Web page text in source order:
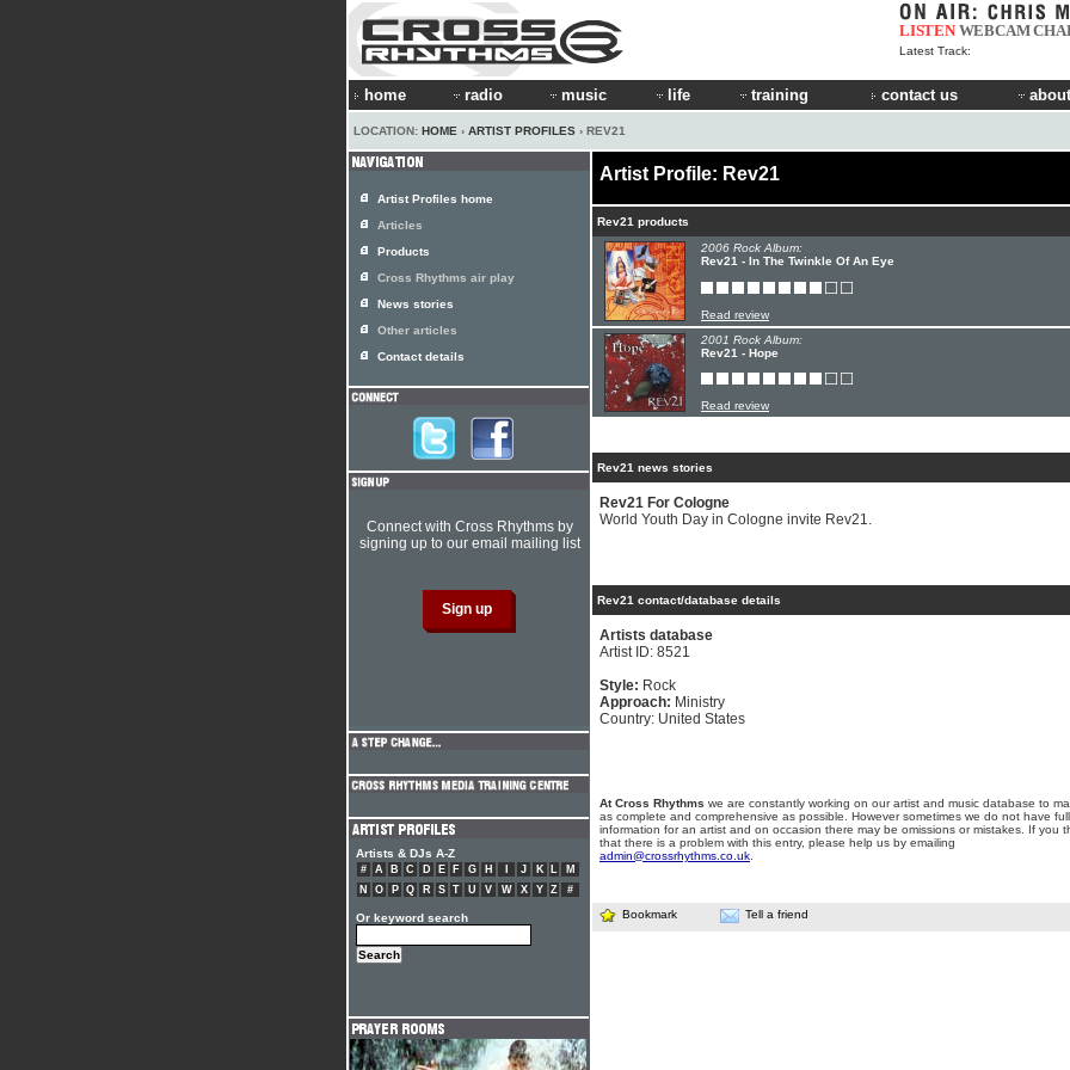
LISTEN WEBCAM
Latest Track:
home radio music life training contact us
LOCATION: HOME › ARTIST PROFILES › REV21
Artist Profile: Rev21
Rev21 products
2006 Rock Album:
Rev21 - In The Twinkle Of An Eye
Read review
2001 Rock Album:
Rev21 - Hope
Read review
Rev21 news stories
Rev21 For Cologne
World Youth Day in Cologne invite Rev21.
Rev21 contact/database details
Artists database
Artist ID: 8521
Style: Rock
Approach: Ministry
Country: United States
At Cross Rhythms we are constantly working on our artist and music database to
as complete and comprehensive as possible. However sometimes we do not have full
information for an artist and on occasion there may be omissions or mistakes. If you
that there is a problem with this entry, please help us by emailing
admin@crossrhythms.co.uk
Bookmark Tell a friend
Artist Profiles home
Articles
Products
Cross Rhythms air play
News stories
Other articles
Contact details
Connect with Cross Rhythms by
signing up to our email mailing list
Artists & DJs A-Z
# A B C D E F G H J K L
M
N
O P Q R S T U V W X Y Z #
Or keyword search